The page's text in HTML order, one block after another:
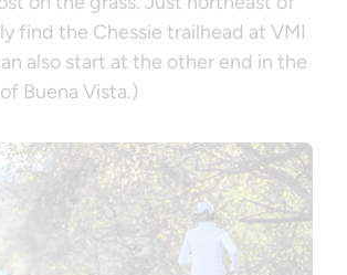
find the Chessie trailhead at VMI
also start at the other end in the
Buena Vista.)